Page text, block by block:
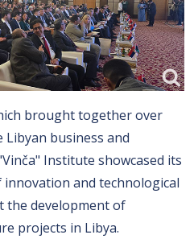
brought together over
business and
Institute showcased its
and technological
the development of
projects in Libya.